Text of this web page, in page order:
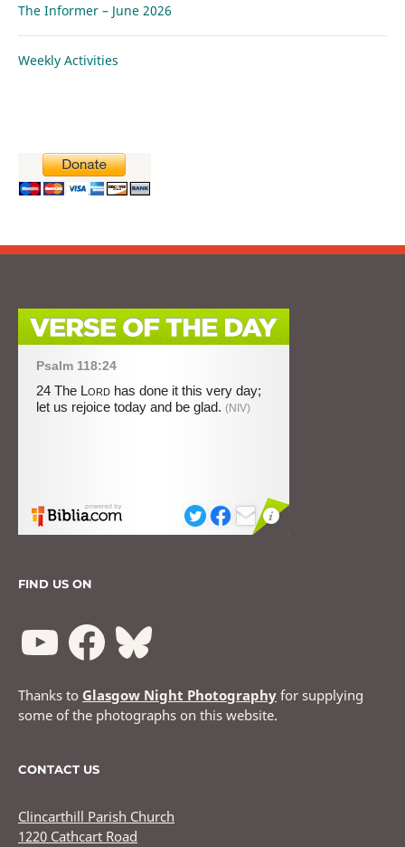
The Informer – June 2026
Weekly Activities
FIND US ON
Thanks to Glasgow Night Photography for supplying
some of the photographs on this website.
CONTACT US
Clincarthill Parish Church
1220 Cathcart Road